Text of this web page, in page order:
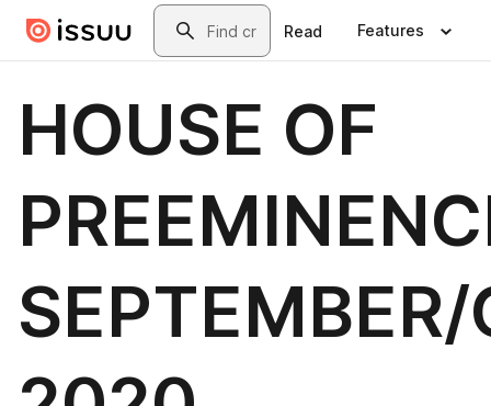
Skip to main contentSearch
Read Features
HOUSE OF